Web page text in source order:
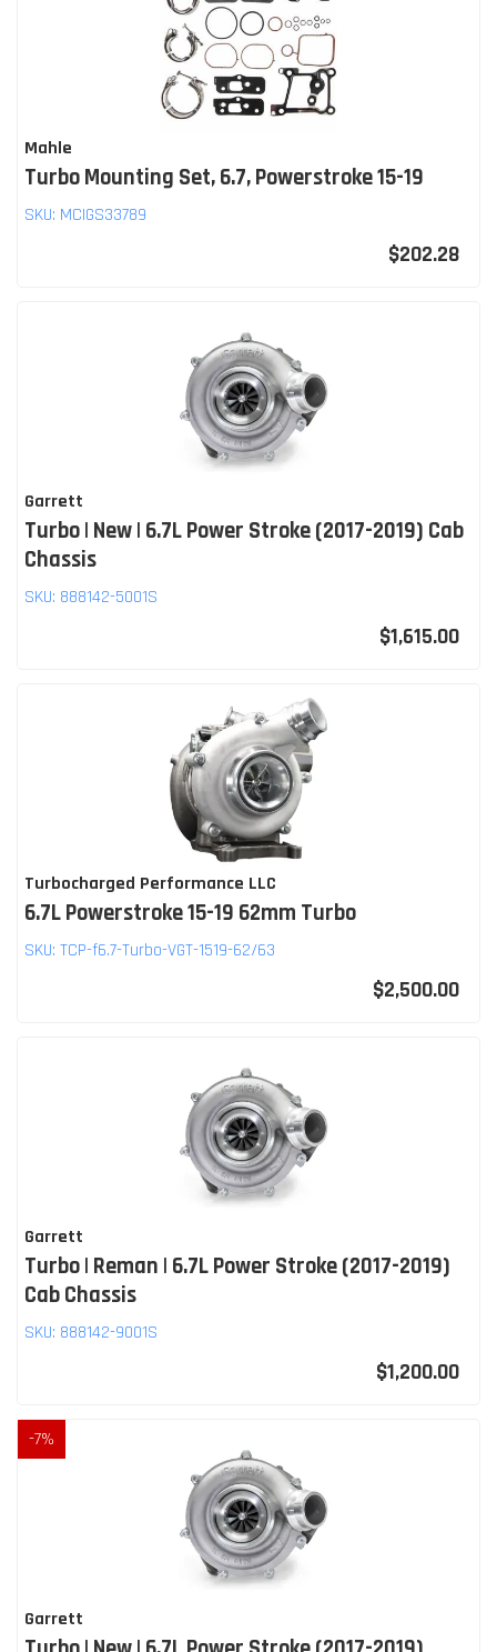
Mahle
Turbo Mounting Set, 6.7, Powerstroke 15-19
SKU: MCIGS33789
$202.28
Garrett
Turbo | New | 6.7L Power Stroke (2017-2019) Cab
Chassis
SKU: 888142-5001S
$1,615.00
Turbocharged Performance LLC
6.7L Powerstroke 15-19 62mm Turbo
SKU: TCP-f6.7-Turbo-VGT-1519-62/63
$2,500.00
Garrett
Turbo | Reman | 6.7L Power Stroke (2017-2019)
Cab Chassis
SKU: 888142-9001S
$1,200.00
-7%
Garrett